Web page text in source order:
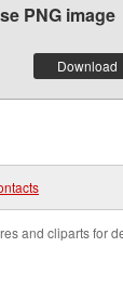
PNG image
Download
and cliparts for